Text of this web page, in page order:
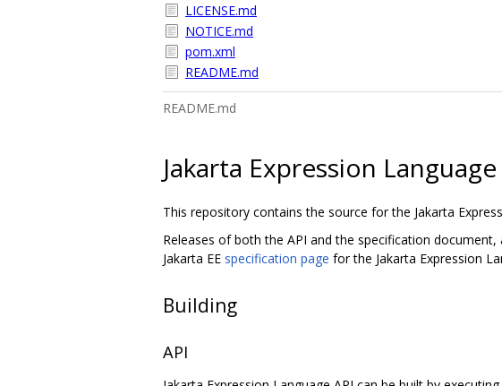
LICENSE.md
NOTICE.md
pom.xml
README.md
README.md
Jakarta Expression Language
This repository contains the source for the Jakarta
Releases of both the API and the specification
Jakarta EE specification page for the Jakarta Expression
Building
API